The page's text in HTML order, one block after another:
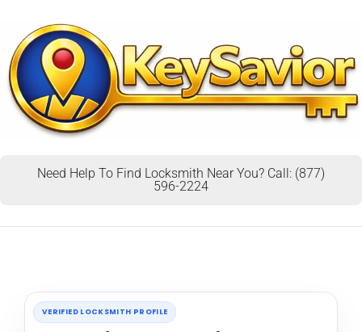
Need Help To Find Locksmith Near You? Call: (877)
596-2224
VERIFIED LOCKSMITH PROFILE